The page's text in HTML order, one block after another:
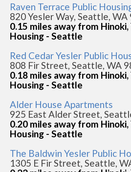
Raven Terrace Public
820 Yesler Way, Seattle, WA
0.15 miles away from
Housing - Seattle
Red Cedar Yesler Public
808 Fir Street, Seattle, WA
0.18 miles away from
Housing - Seattle
Alder House Apartments
925 East Alder Street,
0.20 miles away from
Housing - Seattle
The Baldwin Yesler Public
1305 E Fir Street, Seattle,